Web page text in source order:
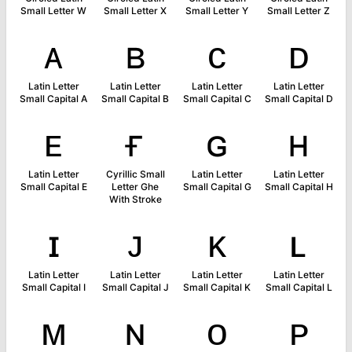
Small Letter W
Small Letter X
Small Letter Y
Small Letter Z
ᴀ
Latin Letter
Small Capital A
ʙ
Latin Letter
Small Capital B
ᴄ
Latin Letter
Small Capital C
ᴅ
Latin Letter
Small Capital D
ᴇ
Latin Letter
Small Capital E
ғ
Cyrillic Small
Letter Ghe
With Stroke
ɢ
Latin Letter
Small Capital G
ʜ
Latin Letter
Small Capital H
ɪ
Latin Letter
Small Capital I
ᴊ
Latin Letter
Small Capital J
ᴋ
Latin Letter
Small Capital K
ʟ
Latin Letter
Small Capital L
ᴍ ɴ ᴏ ᴘ